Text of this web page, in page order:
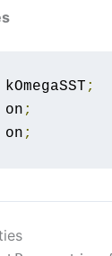
kOmegaSST
;
;
;